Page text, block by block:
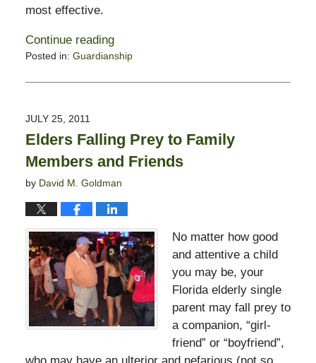
most effective.
Continue reading
Posted in: Guardianship
February
11:23
pm
JULY 25, 2011
Elders Falling Prey to Family
Members and Friends
by David M. Goldman
No matter how good
and attentive a child
you may be, your
Florida elderly single
parent may fall prey to
a companion, “girl-
friend” or “boyfriend”,